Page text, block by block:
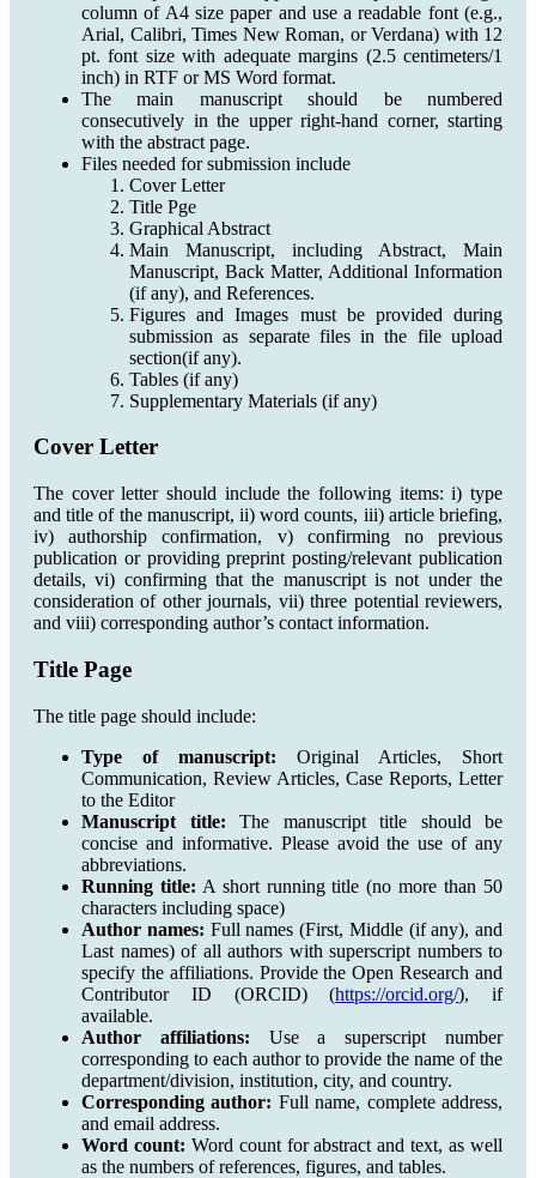
column of A4 size paper and use a readable font (e.g.,
Arial, Calibri, Times New Roman, or Verdana) with 12
pt. font size with adequate margins (2.5 centimeters/1
inch) in RTF or MS Word format.
The main manuscript should be numbered
consecutively in the upper right-hand corner, starting
with the abstract page.
Files needed for submission include
Cover Letter
Title Pge
Graphical Abstract
Main Manuscript, including Abstract, Main
Manuscript, Back Matter, Additional Information
(if any), and References.
Figures and Images must be provided during
submission as separate files in the file upload
section(if any).
Tables (if any)
Supplementary Materials (if any)
Cover Letter
The cover letter should include the following items: i) type
and title of the manuscript, ii) word counts, iii) article briefing,
iv) authorship confirmation, v) confirming no previous
publication or providing preprint posting/relevant publication
details, vi) confirming that the manuscript is not under the
consideration of other journals, vii) three potential reviewers,
and viii) corresponding author’s contact information.
Title Page
The title page should include:
Type of manuscript: Original Articles, Short
Communication, Review Articles, Case Reports, Letter
to the Editor
Manuscript title: The manuscript title should be
concise and informative. Please avoid the use of any
abbreviations.
Running title: A short running title (no more than 50
characters including space)
Author names: Full names (First, Middle (if any), and
Last names) of all authors with superscript numbers to
specify the affiliations. Provide the Open Research and
Contributor ID (ORCID) (https://orcid.org/), if
available.
Author affiliations: Use a superscript number
corresponding to each author to provide the name of the
department/division, institution, city, and country.
Corresponding author: Full name, complete address,
and email address.
Word count: Word count for abstract and text, as well
as the numbers of references, figures, and tables.